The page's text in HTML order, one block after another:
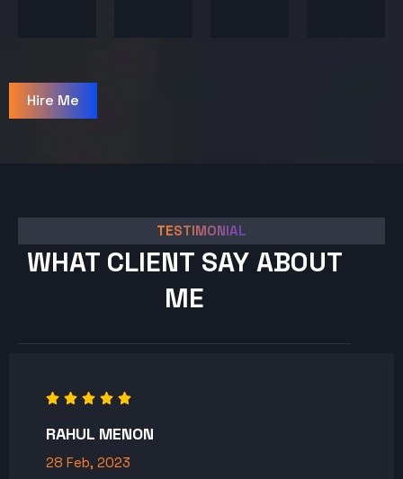
Hire Me
TESTIMONIAL
WHAT CLIENT SAY ABOUT
ME
RAHUL MENON
28 Feb, 2023